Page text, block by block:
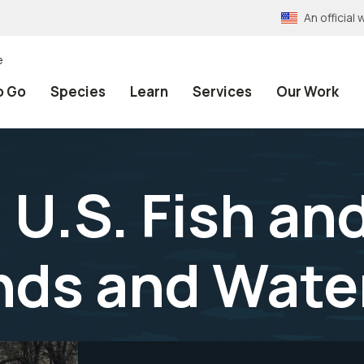
An official
Go Species Learn Services Our Work
Fish
and